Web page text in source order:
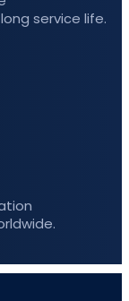
service life.